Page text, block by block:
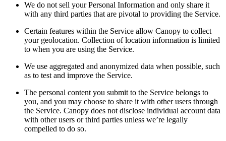
We do not sell your Personal Information and only share it
with any third parties that are pivotal to providing the Service.
Certain features within the Service allow Canopy to collect
your geolocation. Collection of location information is limited
to when you are using the Service.
We use aggregated and anonymized data when possible, such
as to test and improve the Service.
The personal content you submit to the Service belongs to
you, and you may choose to share it with other users through
the Service. Canopy does not disclose individual account data
with other users or third parties unless we’re legally
compelled to do so.